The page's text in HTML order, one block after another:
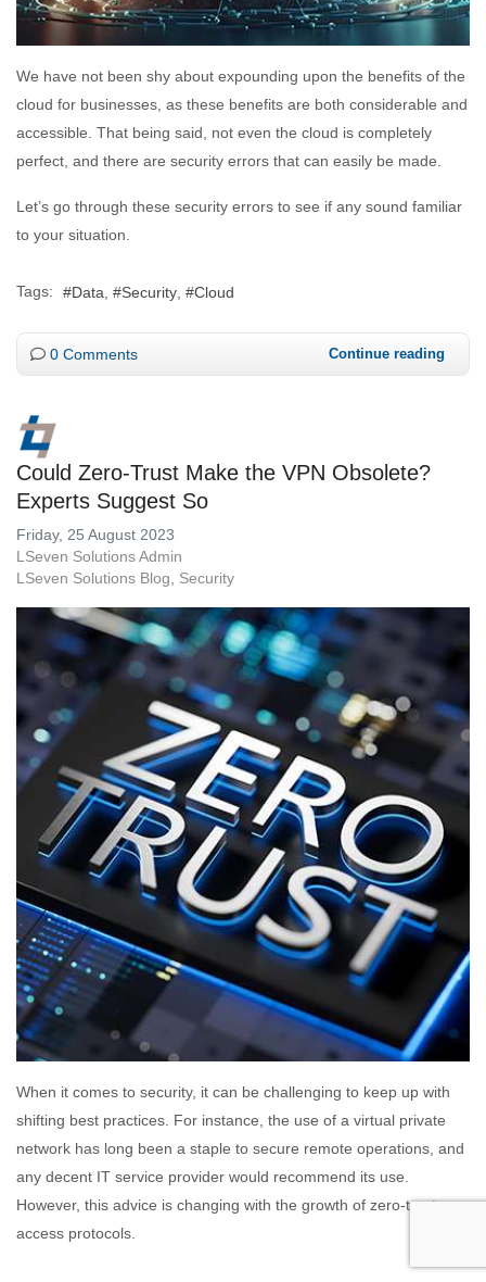
We have not been shy about expounding upon the benefits of the
cloud for businesses, as these benefits are both considerable and
accessible. That being said, not even the cloud is completely
perfect, and there are security errors that can easily be made.
Let’s go through these security errors to see if any sound familiar
to your situation.
Tags: Data Security Cloud
0 Comments Continue reading
Could Zero-Trust Make the VPN Obsolete?
Experts Suggest So
Friday, 25 August 2023
LSeven Solutions Admin
LSeven Solutions Blog
Security
When it comes to security, it can be challenging to keep up with
shifting best practices. For instance, the use of a virtual private
network has long been a staple to secure remote operations, and
any decent IT service provider would recommend its use.
However, this advice is changing with the growth of zero-trust
access protocols.